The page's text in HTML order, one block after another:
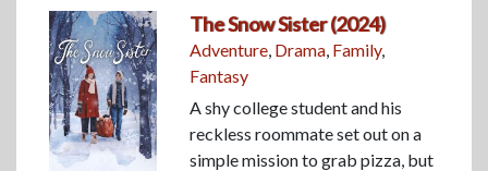
The Snow Sister (2024)
Adventure, Drama, Family,
Fantasy
A shy college student and his
reckless roommate set out on a
simple mission to grab pizza, but